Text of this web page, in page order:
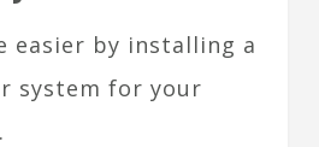
easier by installing a
system for your